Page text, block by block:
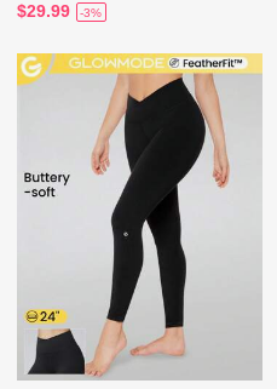
$29.99 -3%